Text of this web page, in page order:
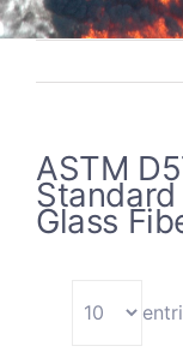
Solutions
Technical Data
Industries
ASTM
Glass